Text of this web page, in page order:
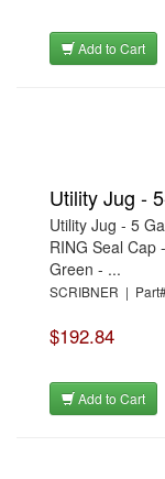
Add to Cart
Utility Jug -
Utility Jug - 5
RING Seal Cap
Green - ...
SCRIBNER |
$192.84
Add to Cart